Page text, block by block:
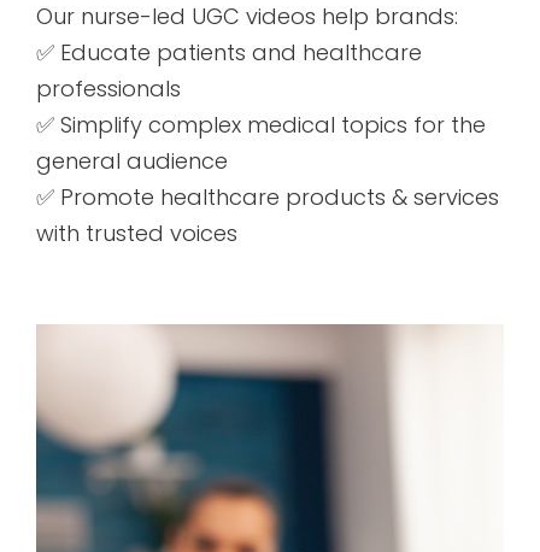
Our nurse-led UGC videos help brands:
✅ Educate patients and healthcare
professionals
✅ Simplify complex medical topics for the
general audience
✅ Promote healthcare products & services
with trusted voices